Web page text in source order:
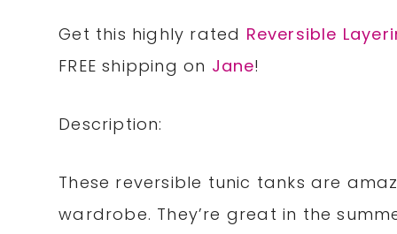
Get this highly rated Reversible
FREE shipping on Jane!
Description:
These reversible tunic tanks are
wardrobe. They’re great in the